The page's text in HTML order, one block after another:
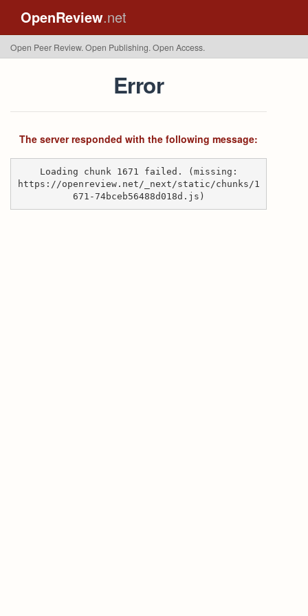
OpenReview.net
Open Peer Review. Open Publishing. Open Access.
Error
The server responded with the following message:
Loading chunk 1671 failed. (missing:
https://openreview.net/_next/static/chunks/1
671-74bceb56488d018d.js)